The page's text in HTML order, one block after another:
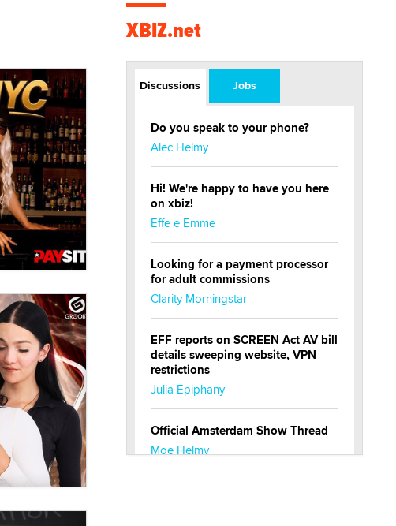
XBIZ.net
Discussions Jobs
Do you speak to your phone?
Alec Helmy
Hi! We're happy to have you here
on xbiz!
Effe e Emme
Looking for a payment processor
for adult commissions
Clarity Morningstar
EFF reports on SCREEN Act AV bill
details sweeping website, VPN
restrictions
Julia Epiphany
Official Amsterdam Show Thread
Moe Helmy